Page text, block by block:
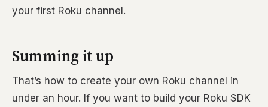
your first Roku channel.
Summing it up
That’s how to create your own Roku channel in
under an hour. If you want to build your Roku SDK